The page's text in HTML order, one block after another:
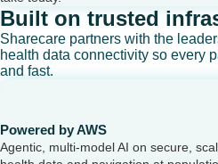
Built on trusted
Sharecare partners with the
health data connectivity so every
and fast.
Powered by AWS
Agentic, multi-model AI on secure,